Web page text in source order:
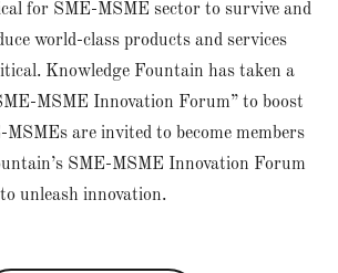
for SME-MSME sector to survive and
world-class products and services
Knowledge Fountain has taken a
MSME Innovation Forum” to boost
are invited to become members
SME-MSME Innovation Forum
to unleash innovation.